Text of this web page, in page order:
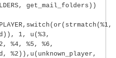
get_mail_folders))
1, u(%3,
%4, %5, %6,
%2)),u(unknown_player,